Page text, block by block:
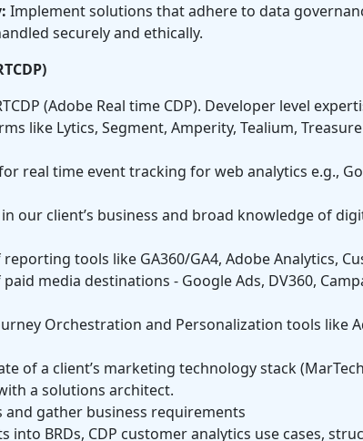
Implement solutions that adhere to data
securely and ethically.
(Adobe Real time CDP). Developer level
like Lytics, Segment, Amperity, Tealium,
real time event tracking for web analytics e.g.,
our client’s business and broad knowledge of
tools like GA360/GA4, Adobe Analytics,
media destinations - Google Ads, DV360,
Orchestration and Personalization tools like
of a client’s marketing technology stack
a solutions architect.
gather business requirements
into BRDs, CDP customer analytics use cases,